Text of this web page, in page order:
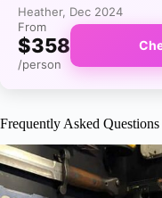
Heather, Dec 2024
From
$358
/person
Frequently Asked Questions